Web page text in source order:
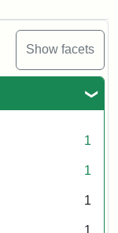
Show facets
1
1
1
1